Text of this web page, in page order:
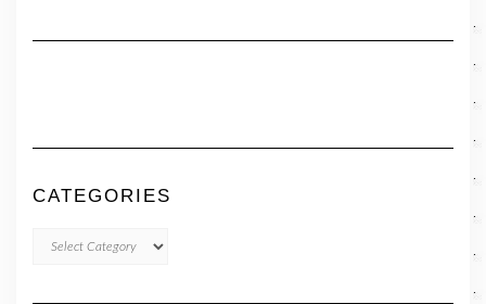
CATEGORIES